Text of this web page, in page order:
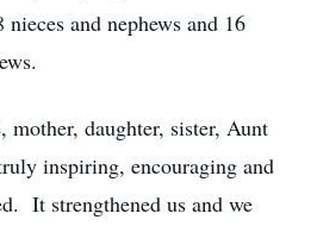
and nephews and 16
mother, daughter, sister, Aunt
inspiring, encouraging and
It strengthened us and we